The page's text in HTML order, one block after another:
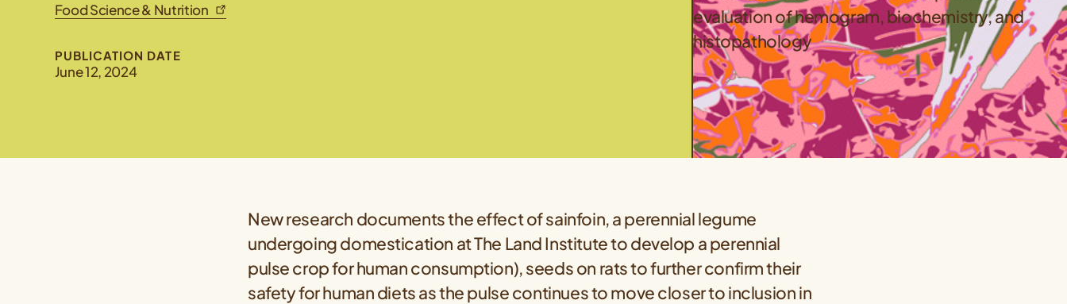
Food Science & Nutrition
PUBLICATION DATE
June 12, 2024
New research documents the effect of sainfoin, a perennial legume
undergoing domestication at The Land Institute to develop a perennial
pulse crop for human consumption), seeds on rats to further confirm their
safety for human diets as the pulse continues to move closer to inclusion in